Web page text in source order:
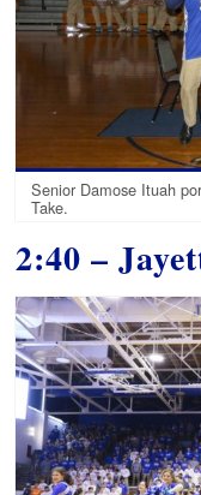
Senior Damose Ituah
Take.
2:40 –